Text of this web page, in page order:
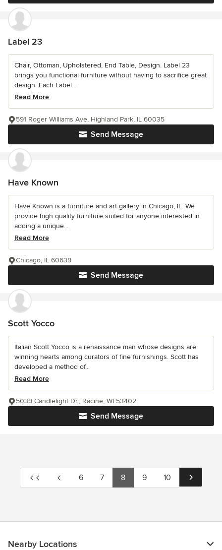
Label 23
Chair, Ottoman, Upholstered, End Table, Design. Label 23
brings you functional furniture without having to sacrifice great
design. Each Label...
Read More
Send Message
591 Roger Williams Ave, Highland Park, IL 60035
Have Known
Have Known is a furniture and art gallery in Chicago, IL. We
provide high quality furniture suited for anyone interested in
adding a unique...
Read More
Send Message
Chicago, IL 60639
Scott Yocco
Italian Scott Yocco is a renaissance man whose designs are
winning hearts among curators of fine furnishings. Scott has
developed a method of...
Read More
Send Message
5039 Candlelight Dr., Racine, WI 53402
6 7 8 9 10
Nearby Locations